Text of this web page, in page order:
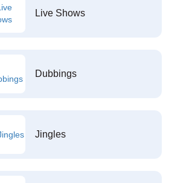
Live Shows
Dubbings
Jingles